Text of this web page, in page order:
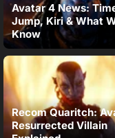
Avatar 4 News:
Jump, Kiri & What
Know
Recom Quaritch:
Resurrected Villain